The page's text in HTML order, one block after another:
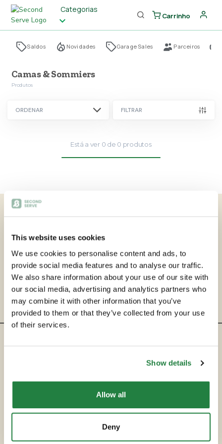
This website uses cookies
We use cookies to personalise content and ads, to
provide social media features and to analyse our traffic.
We also share information about your use of our site with
our social media, advertising and analytics partners who
may combine it with other information that you’ve
provided to them or that they’ve collected from your use
of their services.
Show details
Allow all
Deny
Categorias
Carrinho
Saldos Novidades Garage Sales Parceiros
Camas & Sommiers
Produtos
ORDENAR FILTRAR
Está a ver 0 de 0 produtos
ENTRE EM CONTACTO